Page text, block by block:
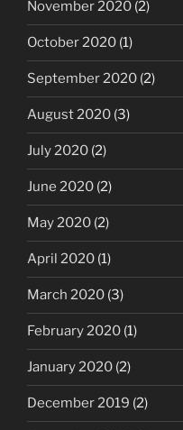
November 2020 (2)
October 2020 (1)
September 2020 (2)
August 2020 (3)
July 2020 (2)
June 2020 (2)
May 2020 (2)
April 2020 (1)
March 2020 (3)
February 2020 (1)
January 2020 (2)
December 2019 (2)